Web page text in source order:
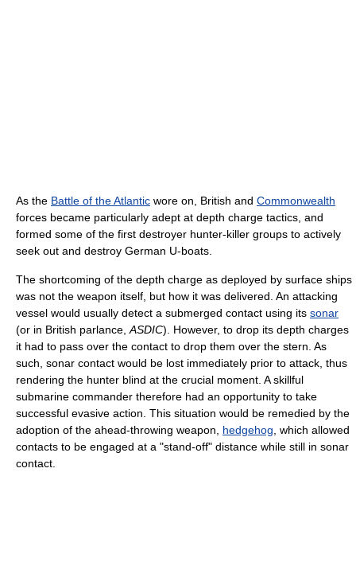
As the Battle of the Atlantic wore on, British and Commonwealth
forces became particularly adept at depth charge tactics, and
formed some of the first destroyer hunter-killer groups to actively
seek out and destroy German U-boats.
The shortcoming of the depth charge as deployed by surface ships
was not the weapon itself, but how it was delivered. An attacking
vessel would usually detect a submerged contact using its sonar
(or in British parlance, ASDIC). However, to drop its depth charges
it had to pass over the contact to drop them over the stern. As
such, sonar contact would be lost immediately prior to attack, thus
rendering the hunter blind at the crucial moment. A skillful
submarine commander therefore had an opportunity to take
successful evasive action. This situation would be remedied by the
adoption of the ahead-throwing weapon, hedgehog , which allowed
contacts to be engaged at a "stand-off" distance while still in sonar
contact.